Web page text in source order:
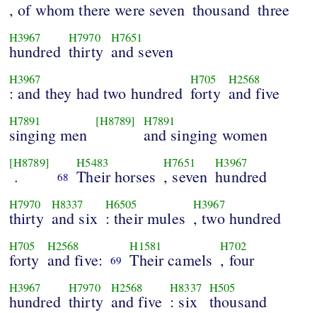
, of whom there were seven thousand three
H3967
hundred
H7970
thirty
H7651
and seven
H3967
: and they had two hundred
H705
forty
H2568
and five
H7891
singing men
[H8789] H7891
and singing women
[H8789]
. 68
H5483
Their horses
H7651
, seven
H3967
hundred
H7970
thirty
H8337
and six
H6505
: their mules
H3967
, two hundred
H705
forty
H2568
and five: 69
H1581
Their camels
H702
, four
H3967
hundred
H7970
thirty
H2568
and five
H8337
: six
H505
thousand